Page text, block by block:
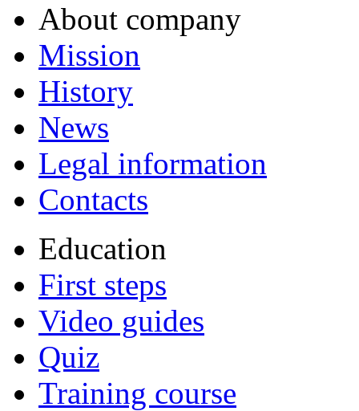
About company
Mission
History
News
Legal information
Contacts
Education
First steps
Video guides
Quiz
Training course